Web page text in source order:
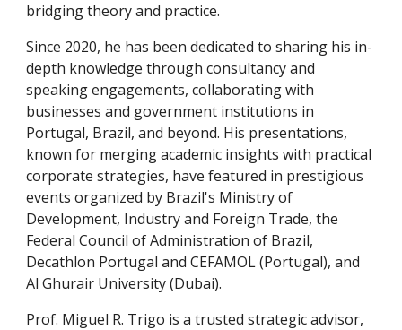
bridging theory and practice.
Since 2020, he has been dedicated to sharing his in-
depth knowledge through consultancy and
speaking engagements, collaborating with
businesses and government institutions in
Portugal, Brazil, and beyond. His presentations,
known for merging academic insights with practical
corporate strategies, have featured in prestigious
events organized by Brazil's Ministry of
Development, Industry and Foreign Trade, the
Federal Council of Administration of Brazil,
Decathlon Portugal and CEFAMOL (Portugal), and
Al Ghurair University (Dubai).
Prof. Miguel R. Trigo is a trusted strategic advisor,